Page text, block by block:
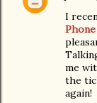
I
me
the
again!